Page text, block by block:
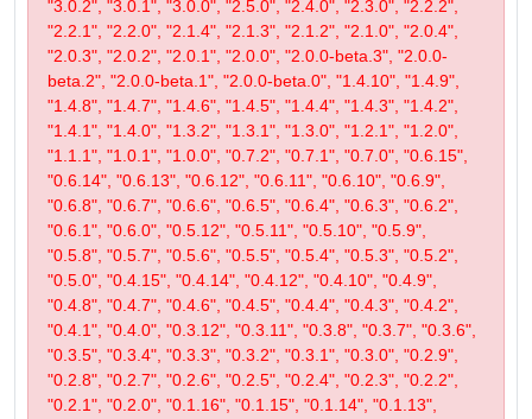
"3.0.2", "3.0.1", "3.0.0", "2.5.0", "2.4.0", "2.3.0", "2.2.2",
"2.2.1", "2.2.0", "2.1.4", "2.1.3", "2.1.2", "2.1.0", "2.0.4",
"2.0.3", "2.0.2", "2.0.1", "2.0.0", "2.0.0-beta.3", "2.0.0-
beta.2", "2.0.0-beta.1", "2.0.0-beta.0", "1.4.10", "1.4.9",
"1.4.8", "1.4.7", "1.4.6", "1.4.5", "1.4.4", "1.4.3", "1.4.2",
"1.4.1", "1.4.0", "1.3.2", "1.3.1", "1.3.0", "1.2.1", "1.2.0",
"1.1.1", "1.0.1", "1.0.0", "0.7.2", "0.7.1", "0.7.0", "0.6.15",
"0.6.14", "0.6.13", "0.6.12", "0.6.11", "0.6.10", "0.6.9",
"0.6.8", "0.6.7", "0.6.6", "0.6.5", "0.6.4", "0.6.3", "0.6.2",
"0.6.1", "0.6.0", "0.5.12", "0.5.11", "0.5.10", "0.5.9",
"0.5.8", "0.5.7", "0.5.6", "0.5.5", "0.5.4", "0.5.3", "0.5.2",
"0.5.0", "0.4.15", "0.4.14", "0.4.12", "0.4.10", "0.4.9",
"0.4.8", "0.4.7", "0.4.6", "0.4.5", "0.4.4", "0.4.3", "0.4.2",
"0.4.1", "0.4.0", "0.3.12", "0.3.11", "0.3.8", "0.3.7", "0.3.6",
"0.3.5", "0.3.4", "0.3.3", "0.3.2", "0.3.1", "0.3.0", "0.2.9",
"0.2.8", "0.2.7", "0.2.6", "0.2.5", "0.2.4", "0.2.3", "0.2.2",
"0.2.1", "0.2.0", "0.1.16", "0.1.15", "0.1.14", "0.1.13",